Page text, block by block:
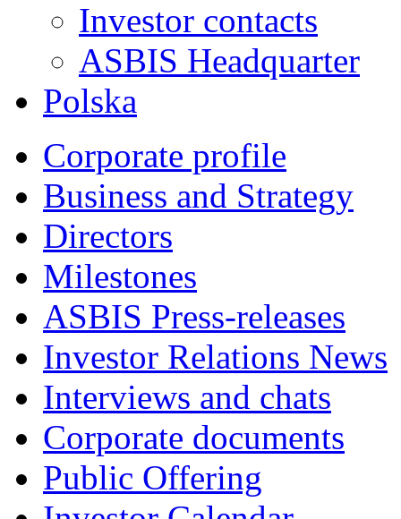
Investor contacts
ASBIS Headquarter
Polska
Corporate profile
Business and Strategy
Directors
Milestones
ASBIS Press-releases
Investor Relations News
Interviews and chats
Corporate documents
Public Offering